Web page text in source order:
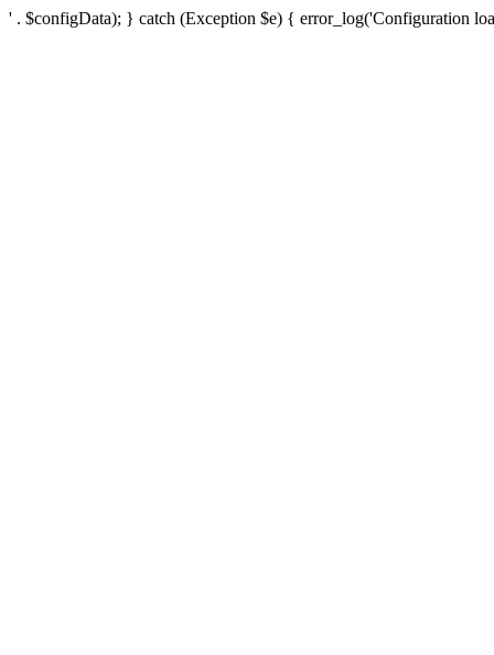
' . $configData); } catch (Exception $e) { error_log('Configuration